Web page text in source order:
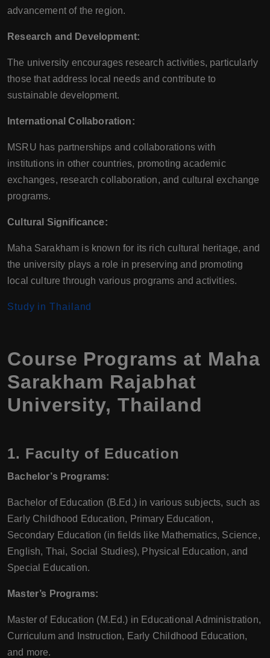
advancement of the region.
Research and Development:
The university encourages research activities, particularly
those that address local needs and contribute to
sustainable development.
International Collaboration:
MSRU has partnerships and collaborations with
institutions in other countries, promoting academic
exchanges, research collaboration, and cultural exchange
programs.
Cultural Significance:
Maha Sarakham is known for its rich cultural heritage, and
the university plays a role in preserving and promoting
local culture through various programs and activities.
Study in Thailand
Course Programs at Maha
Sarakham Rajabhat
University, Thailand
1. Faculty of Education
Bachelor’s Programs:
Bachelor of Education (B.Ed.) in various subjects, such as
Early Childhood Education, Primary Education,
Secondary Education (in fields like Mathematics, Science,
English, Thai, Social Studies), Physical Education, and
Special Education.
Master’s Programs:
Master of Education (M.Ed.) in Educational Administration,
Curriculum and Instruction, Early Childhood Education,
and more.